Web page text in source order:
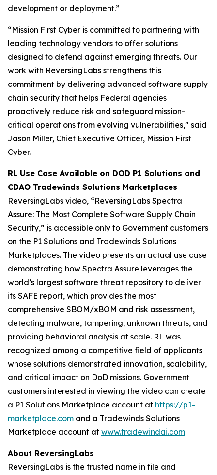
development or deployment.”
“Mission First Cyber is committed to partnering with
leading technology vendors to offer solutions
designed to defend against emerging threats. Our
work with ReversingLabs strengthens this
commitment by delivering advanced software supply
chain security that helps Federal agencies
proactively reduce risk and safeguard mission-
critical operations from evolving vulnerabilities,” said
Jason Miller, Chief Executive Officer, Mission First
Cyber.
RL Use Case Available on DOD P1 Solutions and
CDAO Tradewinds Solutions Marketplaces
ReversingLabs video, “ReversingLabs Spectra
Assure: The Most Complete Software Supply Chain
Security,” is accessible only to Government customers
on the P1 Solutions and Tradewinds Solutions
Marketplaces. The video presents an actual use case
demonstrating how Spectra Assure leverages the
world’s largest software threat repository to deliver
its SAFE report, which provides the most
comprehensive SBOM/xBOM and risk assessment,
detecting malware, tampering, unknown threats, and
providing behavioral analysis at scale. RL was
recognized among a competitive field of applicants
whose solutions demonstrated innovation, scalability,
and critical impact on DoD missions. Government
customers interested in viewing the video can create
a P1 Solutions Marketplace account at https://p1-
marketplace.com and a Tradewinds Solutions
Marketplace account at www.tradewindai.com.
About ReversingLabs
ReversingLabs is the trusted name in file and